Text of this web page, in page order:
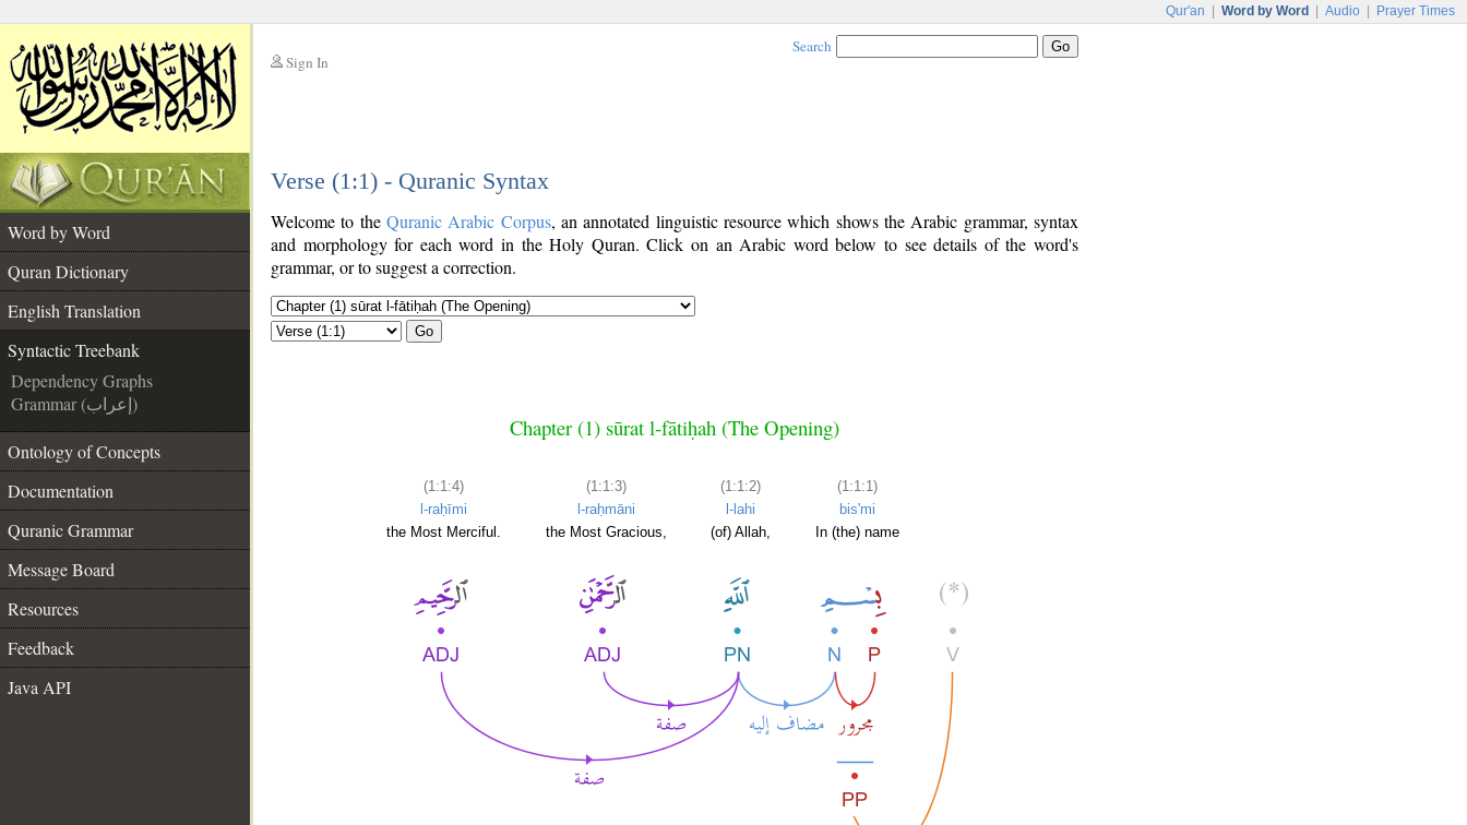
Qur'an Word by Word Audio Prayer Times
Sign In
Search
Verse (1:1) - Quranic Syntax
Word by Word
Quran Dictionary
English Translation
Syntactic Treebank
Dependency Graphs
Grammar (إعراب)
Ontology of Concepts
Documentation
Quranic Grammar
Message Board
Resources
Feedback
Java API
Welcome to the Quranic Arabic Corpus, an annotated linguistic resource which shows the Arabic grammar, syntax
and morphology for each word in the Holy Quran. Click on an Arabic word below to see details of the word's
grammar, or to suggest a correction.
Go
Chapter (1) sūrat l-fātiḥah (The Opening)
(1:1:4)
l-raḥīmi
the Most Merciful.
(1:1:3)
l-raḥmāni
the Most Gracious,
(1:1:2)
l-lahi
(of) Allah,
(1:1:1)
bis'mi
In (the) name